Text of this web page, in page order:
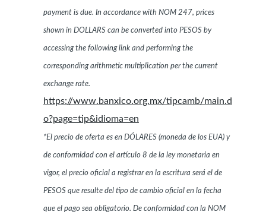
payment is due. In accordance with NOM 247, prices
shown in DOLLARS can be converted into PESOS by
accessing the following link and performing the
corresponding arithmetic multiplication per the current
exchange rate.
https://www.banxico.org.mx/tipcamb/main.d
o?page=tip&idioma=en
*El precio de oferta es en DÓLARES (moneda de los EUA) y
de conformidad con el artículo 8 de la ley monetaria en
vigor, el precio oficial a registrar en la escritura será el de
PESOS que resulte del tipo de cambio oficial en la fecha
que el pago sea obligatorio. De conformidad con la NOM